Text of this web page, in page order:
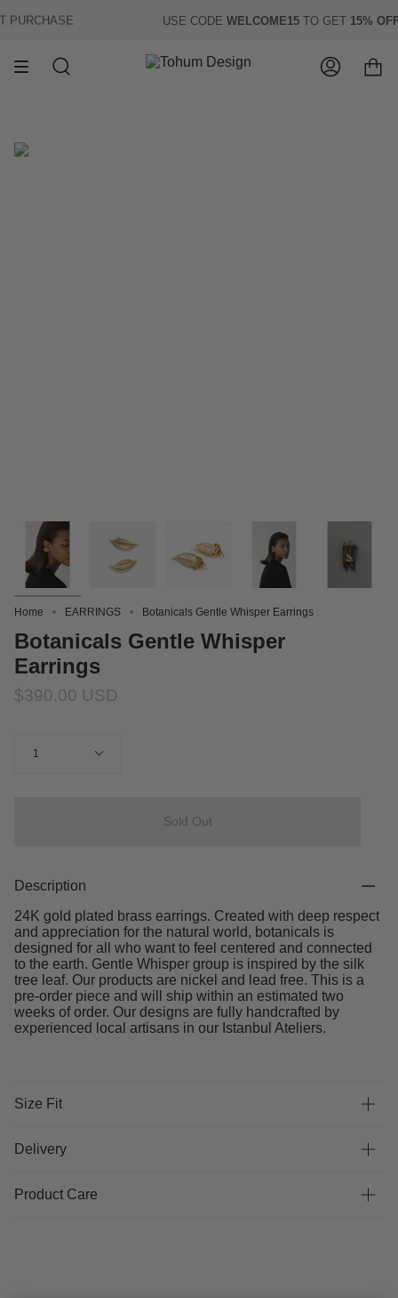
to
USE CODEWELCOME15TO GET15% OFF
Search Account
Home EARRINGS Botanicals Gentle Whisper Earrings
Botanicals Gentle Whisper
Earrings
$390.00 USD
1
Sold Out
Description
24K gold plated brass earrings. Created with deep respect
and appreciation for the natural world, botanicals is
designed for all who want to feel centered and connected
to the earth. Gentle Whisper group is inspired by the silk
tree leaf. Our products are nickel and lead free. This is a
pre-order piece and will ship within an estimated two
weeks of order. Our designs are fully handcrafted by
experienced local artisans in our Istanbul Ateliers.
Size Fit
Delivery
Product Care